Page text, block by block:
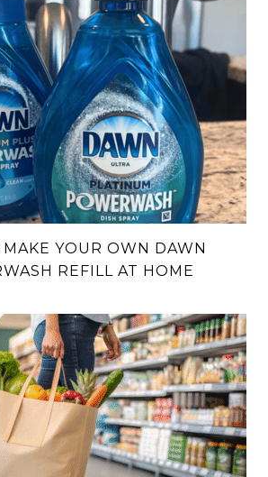
YOUR OWN DAWN
REFILL AT HOME